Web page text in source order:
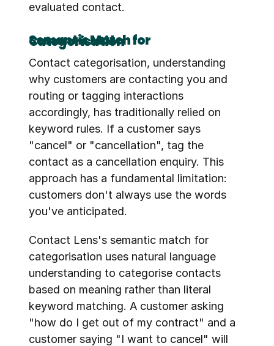
evaluated contact.
Semantic Match for Categorisation
Contact categorisation, understanding
why customers are contacting you and
routing or tagging interactions
accordingly, has traditionally relied on
keyword rules. If a customer says
"cancel" or "cancellation", tag the
contact as a cancellation enquiry. This
approach has a fundamental limitation:
customers don't always use the words
you've anticipated.
Contact Lens's semantic match for
categorisation uses natural language
understanding to categorise contacts
based on meaning rather than literal
keyword matching. A customer asking
"how do I get out of my contract" and a
customer saying "I want to cancel" will